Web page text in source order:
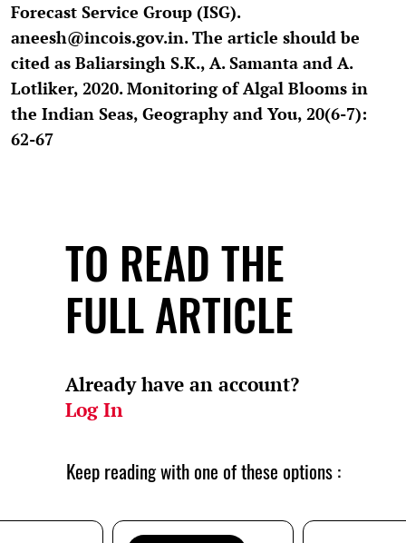
Forecast Service Group (ISG).
aneesh@incois.gov.in. The article should be
cited as Baliarsingh S.K., A. Samanta and A.
Lotliker, 2020. Monitoring of Algal Blooms in
the Indian Seas, Geography and You, 20(6-7):
62-67
TO READ THE
FULL ARTICLE
Already have an account?
Log In
Keep reading with one of these options :